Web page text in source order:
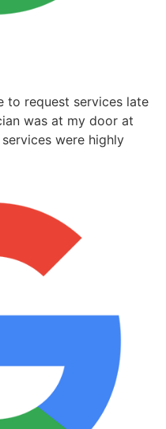
to request services late
was at my door at
were highly